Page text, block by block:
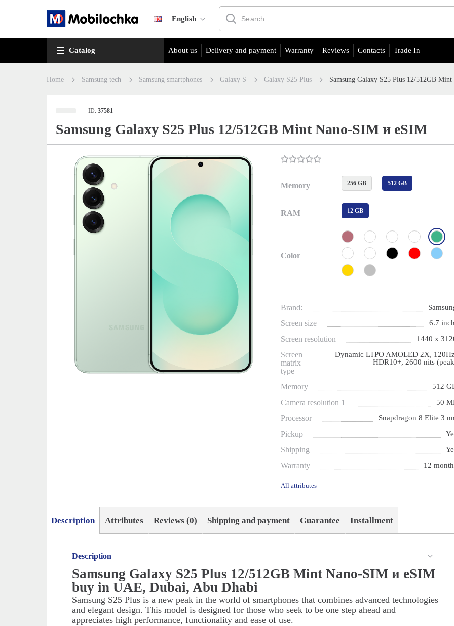
English
Catalog About us Delivery and payment Warranty Reviews Contacts Trade In
Home Samsung tech Samsung smartphones Galaxy S Galaxy S25 Plus Samsung Galaxy S25 Plus 12/512GB
ID:37581
Samsung Galaxy S25 Plus 12/512GB Mint Nano-SIM и eSIM
Memory 256 GB 512 GB
RAM 12 GB
Color
Brand:
Screen size 6.7
Screen resolution 1440 x
Screen
matrix
type
Dynamic LTPO AMOLED 2X,
HDR10+, 2600 nits
Memory 512
Camera resolution 1 50
Processor Snapdragon 8 Elite 3
Pickup
Shipping
Warranty 12
All attributes
Description Attributes Reviews (0) Shipping and payment Guarantee Installment
Description
Samsung Galaxy S25 Plus 12/512GB Mint Nano-SIM и eSIM
buy in UAE, Dubai, Abu Dhabi
Samsung S25 Plus is a new peak in the world of smartphones that combines advanced technologies
and elegant design. This model is designed for those who seek to be one step ahead and
appreciates high performance, functionality and ease of use.